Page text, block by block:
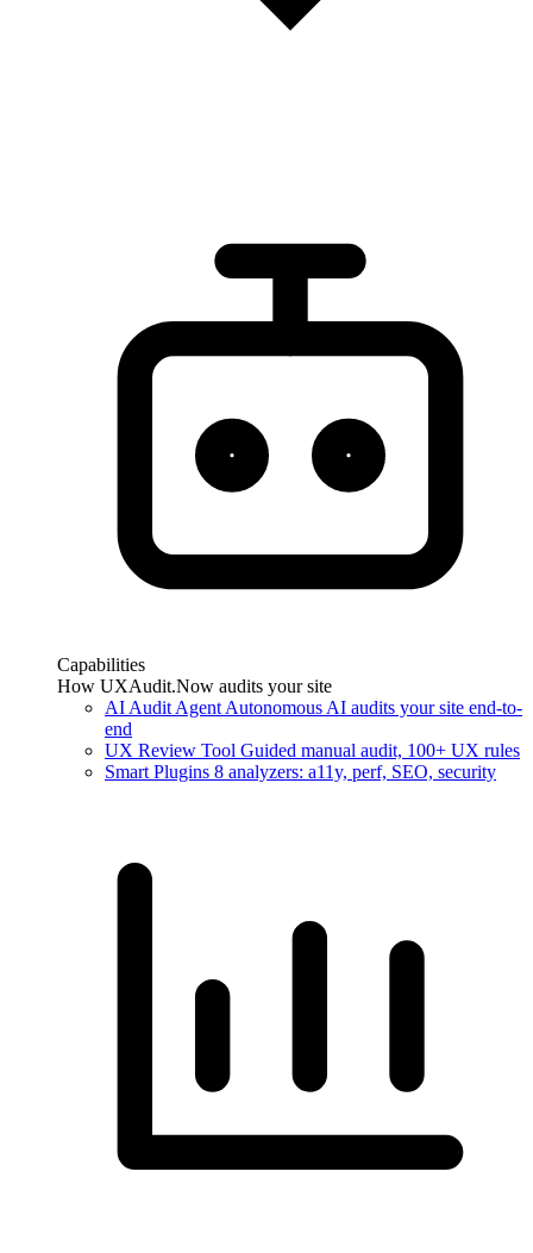
Capabilities
How UXAudit.Now audits your site
AI Audit Agent Autonomous AI audits your site end-to-
end
UX Review Tool Guided manual audit, 100+ UX rules
Smart Plugins 8 analyzers: a11y, perf, SEO, security